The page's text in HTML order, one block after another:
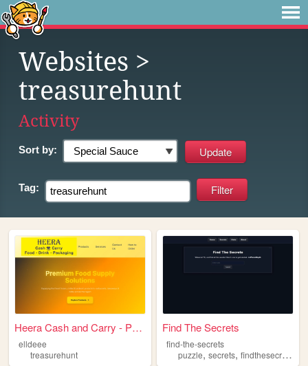
Websites >
treasurehunt
Activity
Sort by:
Tag:
Heera Cash and Carry - Premi...
elldeee
treasurehunt
Find The Secrets
find-the-secrets
puzzle,secrets,findthesecrets